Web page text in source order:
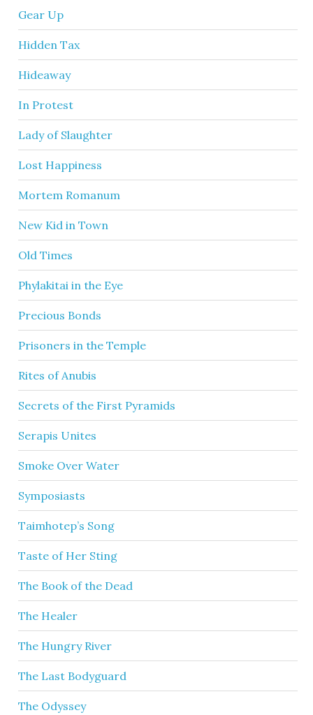
Gear Up
Hidden Tax
Hideaway
In Protest
Lady of Slaughter
Lost Happiness
Mortem Romanum
New Kid in Town
Old Times
Phylakitai in the Eye
Precious Bonds
Prisoners in the Temple
Rites of Anubis
Secrets of the First Pyramids
Serapis Unites
Smoke Over Water
Symposiasts
Taimhotep’s Song
Taste of Her Sting
The Book of the Dead
The Healer
The Hungry River
The Last Bodyguard
The Odyssey